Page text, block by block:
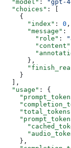
  "model"
: "gpt-
  "choices"
: [
    {
      "index"
: 0 ,
      "message"
:
        "role"
:
        "content"
      },
    }
  ],
  "usage"
: {
    },